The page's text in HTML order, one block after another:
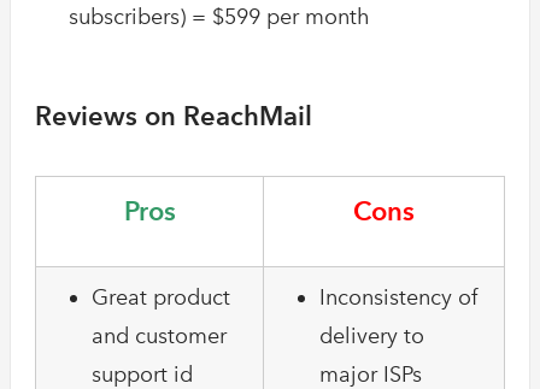
subscribers) = $599 per month
Reviews on ReachMail
Pros Cons
Great product
and customer
support id
Inconsistency of
delivery to
major ISPs